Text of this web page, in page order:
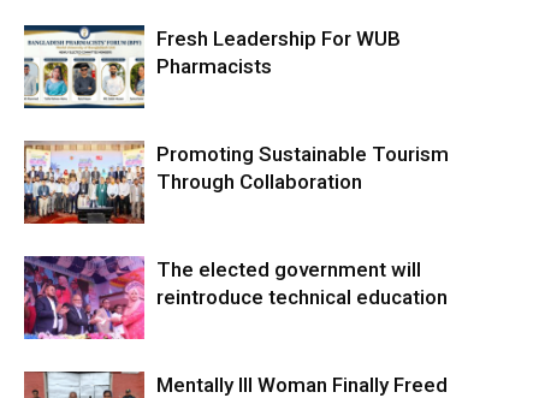
Fresh Leadership For WUB
Pharmacists
Promoting Sustainable Tourism
Through Collaboration
The elected government will
reintroduce technical education
Mentally Ill Woman Finally Freed